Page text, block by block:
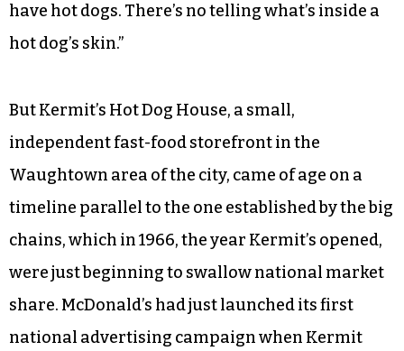
have hot dogs. There’s no telling what’s inside a
hot dog’s skin.”
But Kermit’s Hot Dog House, a small,
independent fast-food storefront in the
Waughtown area of the city, came of age on a
timeline parallel to the one established by the big
chains, which in 1966, the year Kermit’s opened,
were just beginning to swallow national market
share. McDonald’s had just launched its first
national advertising campaign when Kermit